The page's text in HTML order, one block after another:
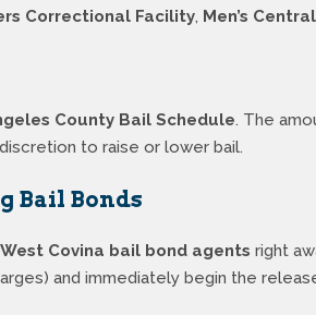
Correctional Facility, Men’s
County Bail Schedule. The
to raise or lower bail.
Bail Bonds
West Covina bail bond agents right
and immediately begin the